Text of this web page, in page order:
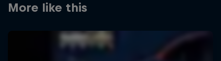
More like this